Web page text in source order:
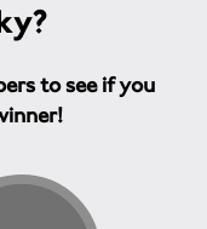
to see if you